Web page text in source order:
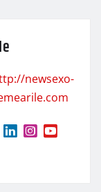
newsexo-